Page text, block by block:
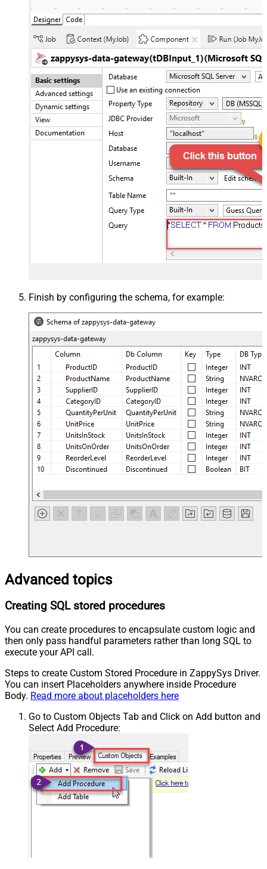
Finish by configuring the schema, for example:
Advanced topics
Creating SQL stored procedures
You can create procedures to encapsulate custom logic and
then only pass handful parameters rather than long SQL to
execute your API call.
Steps to create Custom Stored Procedure in ZappySys Driver.
You can insert Placeholders anywhere inside Procedure
Body. Read more about placeholders here
Go to Custom Objects Tab and Click on Add button and
Select Add Procedure: